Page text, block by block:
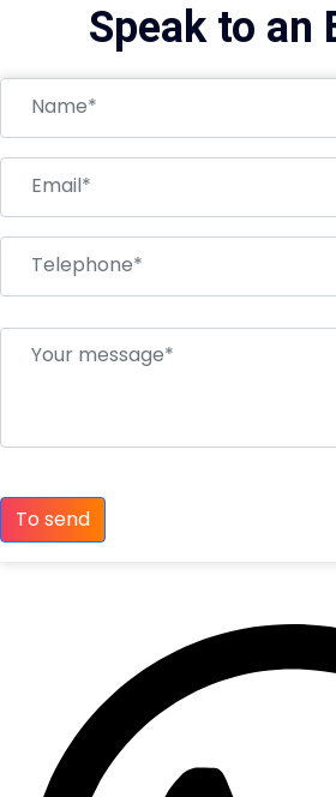
Speak to an
To send